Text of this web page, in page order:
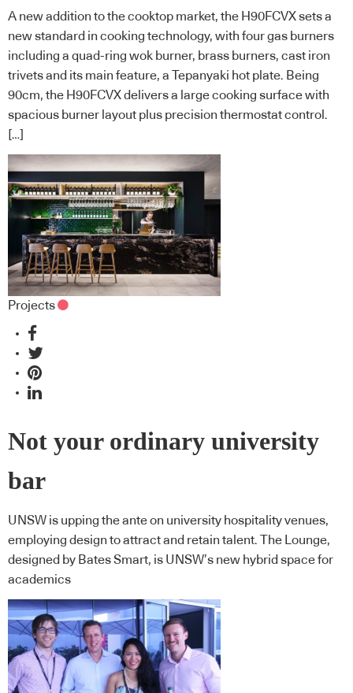
A new addition to the cooktop market, the H90FCVX sets a
new standard in cooking technology, with four gas burners
including a quad-ring wok burner, brass burners, cast iron
trivets and its main feature, a Tepanyaki hot plate. Being
90cm, the H90FCVX delivers a large cooking surface with
spacious burner layout plus precision thermostat control.
[…]
Projects
Not your ordinary university
bar
UNSW is upping the ante on university hospitality venues,
employing design to attract and retain talent. The Lounge,
designed by Bates Smart, is UNSW’s new hybrid space for
academics